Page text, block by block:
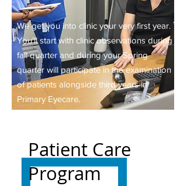
We get you into clinic your very first year.
You'll start with clinic observations during
fall quarter and during your Spring
quarter will participate in the examination
of patients alongside third years in
Primary Eyecare.
Patient Care
Program